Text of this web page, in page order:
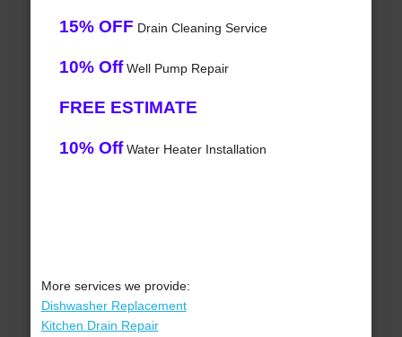
15% OFF Drain Cleaning Service
10% OffWell Pump Repair
FREE ESTIMATE
10% OffWater Heater Installation
More services we provide:
Dishwasher Replacement
Kitchen Drain Repair